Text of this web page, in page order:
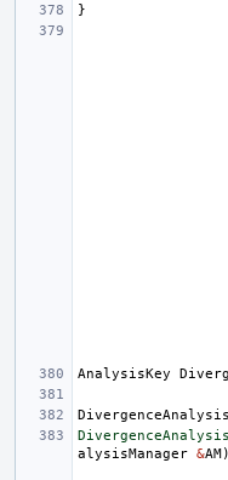
}
AnalysisKey
DivergenceAnalysis
alysisManager &AM)